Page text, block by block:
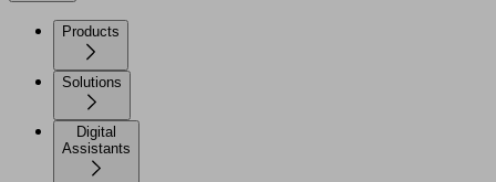
Products
Solutions
Digital
Assistants